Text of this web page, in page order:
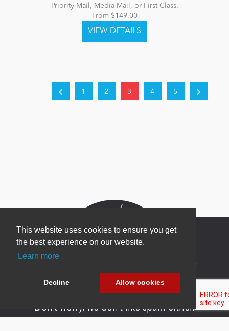
This website uses cookies to ensure you get
the best experience on our website.
Learn more
Decline Allow cookies
Priority Mail, Media Mail, or First-Class.
From $149.00
1 2 3 4 5
Newsletter Sign Up
Be one of the first to find out about specials, new
products and latest in DNN technology.
Don’t worry, we don’t like spam either.